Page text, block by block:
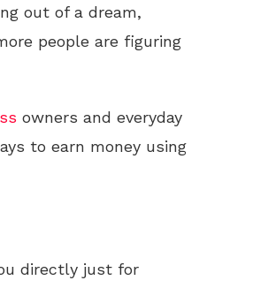
out of a dream,
people are figuring
owners and everyday
to earn money using
directly just for